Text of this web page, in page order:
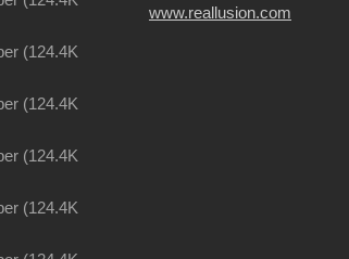
www.reallusion.com